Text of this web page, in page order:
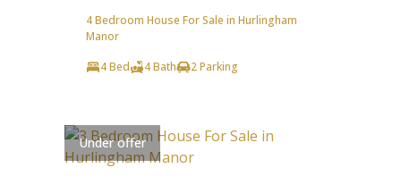
4 Bedroom House For Sale in Hurlingham
Manor
4 Bed
4 Bath 2 Parking
Under offer